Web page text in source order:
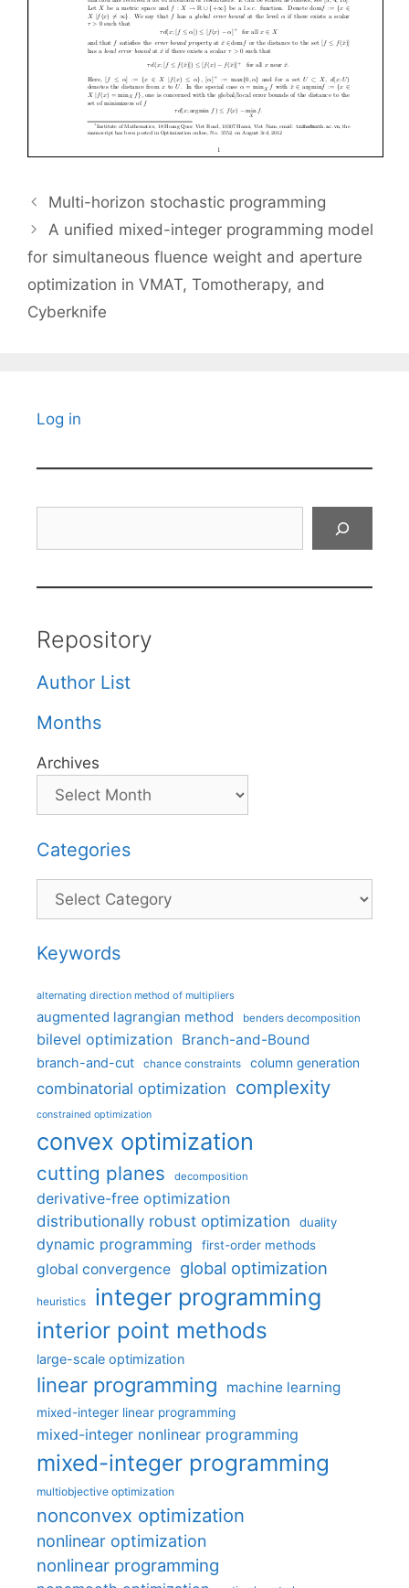
Multi-horizon stochastic programming
A unified mixed-integer programming model
for simultaneous fluence weight and aperture
optimization in VMAT, Tomotherapy, and
Cyberknife
Log in
Repository
Author List
Months
Archives
Categories
Categories
Keywords
alternating direction method of multipliers
augmented lagrangian method benders decomposition
bilevel optimization Branch-and-Bound
branch-and-cut chance constraints column generation
combinatorial optimization complexity
constrained optimization
convex optimization
cutting planes decomposition
derivative-free optimization
distributionally robust optimization
duality
dynamic programming first-order methods
global convergence global optimization
heuristics integer programming
interior point methods
large-scale optimization
linear programming machine learning
mixed-integer linear programming
mixed-integer nonlinear programming
mixed-integer programming
multiobjective optimization
nonconvex optimization
nonlinear optimization
nonlinear programming